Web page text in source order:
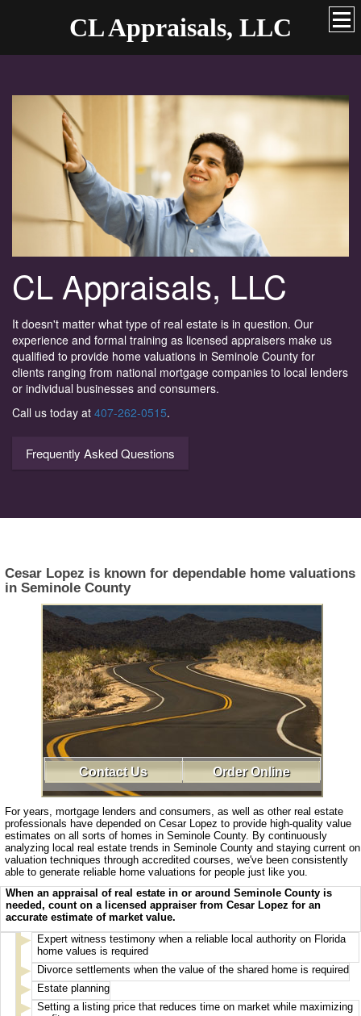
CL Appraisals, LLC
CL Appraisals, LLC
It doesn't matter what type of real estate is in question. Our
experience and formal training as licensed appraisers make us
qualified to provide home valuations in Seminole County for
clients ranging from national mortgage companies to local lenders
or individual businesses and consumers.
Call us today at 407-262-0515.
Frequently Asked Questions
Cesar Lopez is known for dependable home valuations
in Seminole County
Contact Us Order Online
For years, mortgage lenders and consumers, as well as other real estate
professionals have depended on Cesar Lopez to provide high-quality value
estimates on all sorts of homes in Seminole County. By continuously
analyzing local real estate trends in Seminole County and staying current on
valuation techniques through accredited courses, we've been consistently
able to generate reliable home valuations for people just like you.
When an appraisal of real estate in or around Seminole County is
needed, count on a licensed appraiser from Cesar Lopez for an
accurate estimate of market value.
Expert witness testimony when a reliable local authority on Florida
home values is required
Divorce settlements when the value of the shared home is required
Estate planning
Setting a listing price that reduces time on market while maximizing